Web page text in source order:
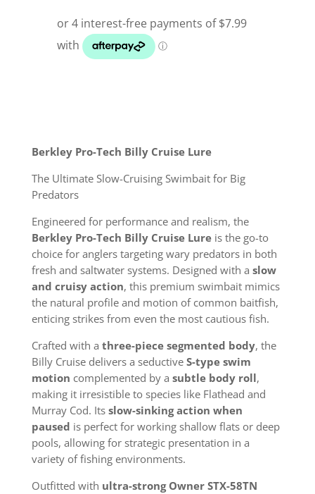
Cruise
Lure
quantity
Berkley Pro-Tech Billy Cruise Lure
The Ultimate Slow-Cruising Swimbait for Big
Predators
Engineered for performance and realism, the
Berkley Pro-Tech Billy Cruise Lureis the go-to
choice for anglers targeting wary predators in both
fresh and saltwater systems. Designed with a slow
and cruisy action, this premium swimbait mimics
the natural profile and motion of common baitfish,
enticing strikes from even the most cautious fish.
Crafted with a three-piece segmented body, the
Billy Cruise delivers a seductive S-type swim
motion complemented by a subtle body roll,
making it irresistible to species like Flathead and
Murray Cod. Its slow-sinking action when
paused is perfect for working shallow flats or deep
pools, allowing for strategic presentation in a
variety of fishing environments.
Outfitted with ultra-strong Owner STX-58TN